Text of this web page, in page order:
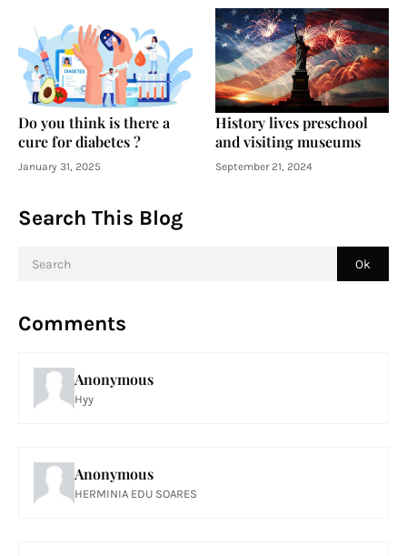
Do you think is there a
cure for diabetes ?
January 31, 2025
History lives preschool
and visiting museums
September 21, 2024
Search This Blog
Comments
Anonymous
Hyy
Anonymous
HERMINIA EDU SOARES